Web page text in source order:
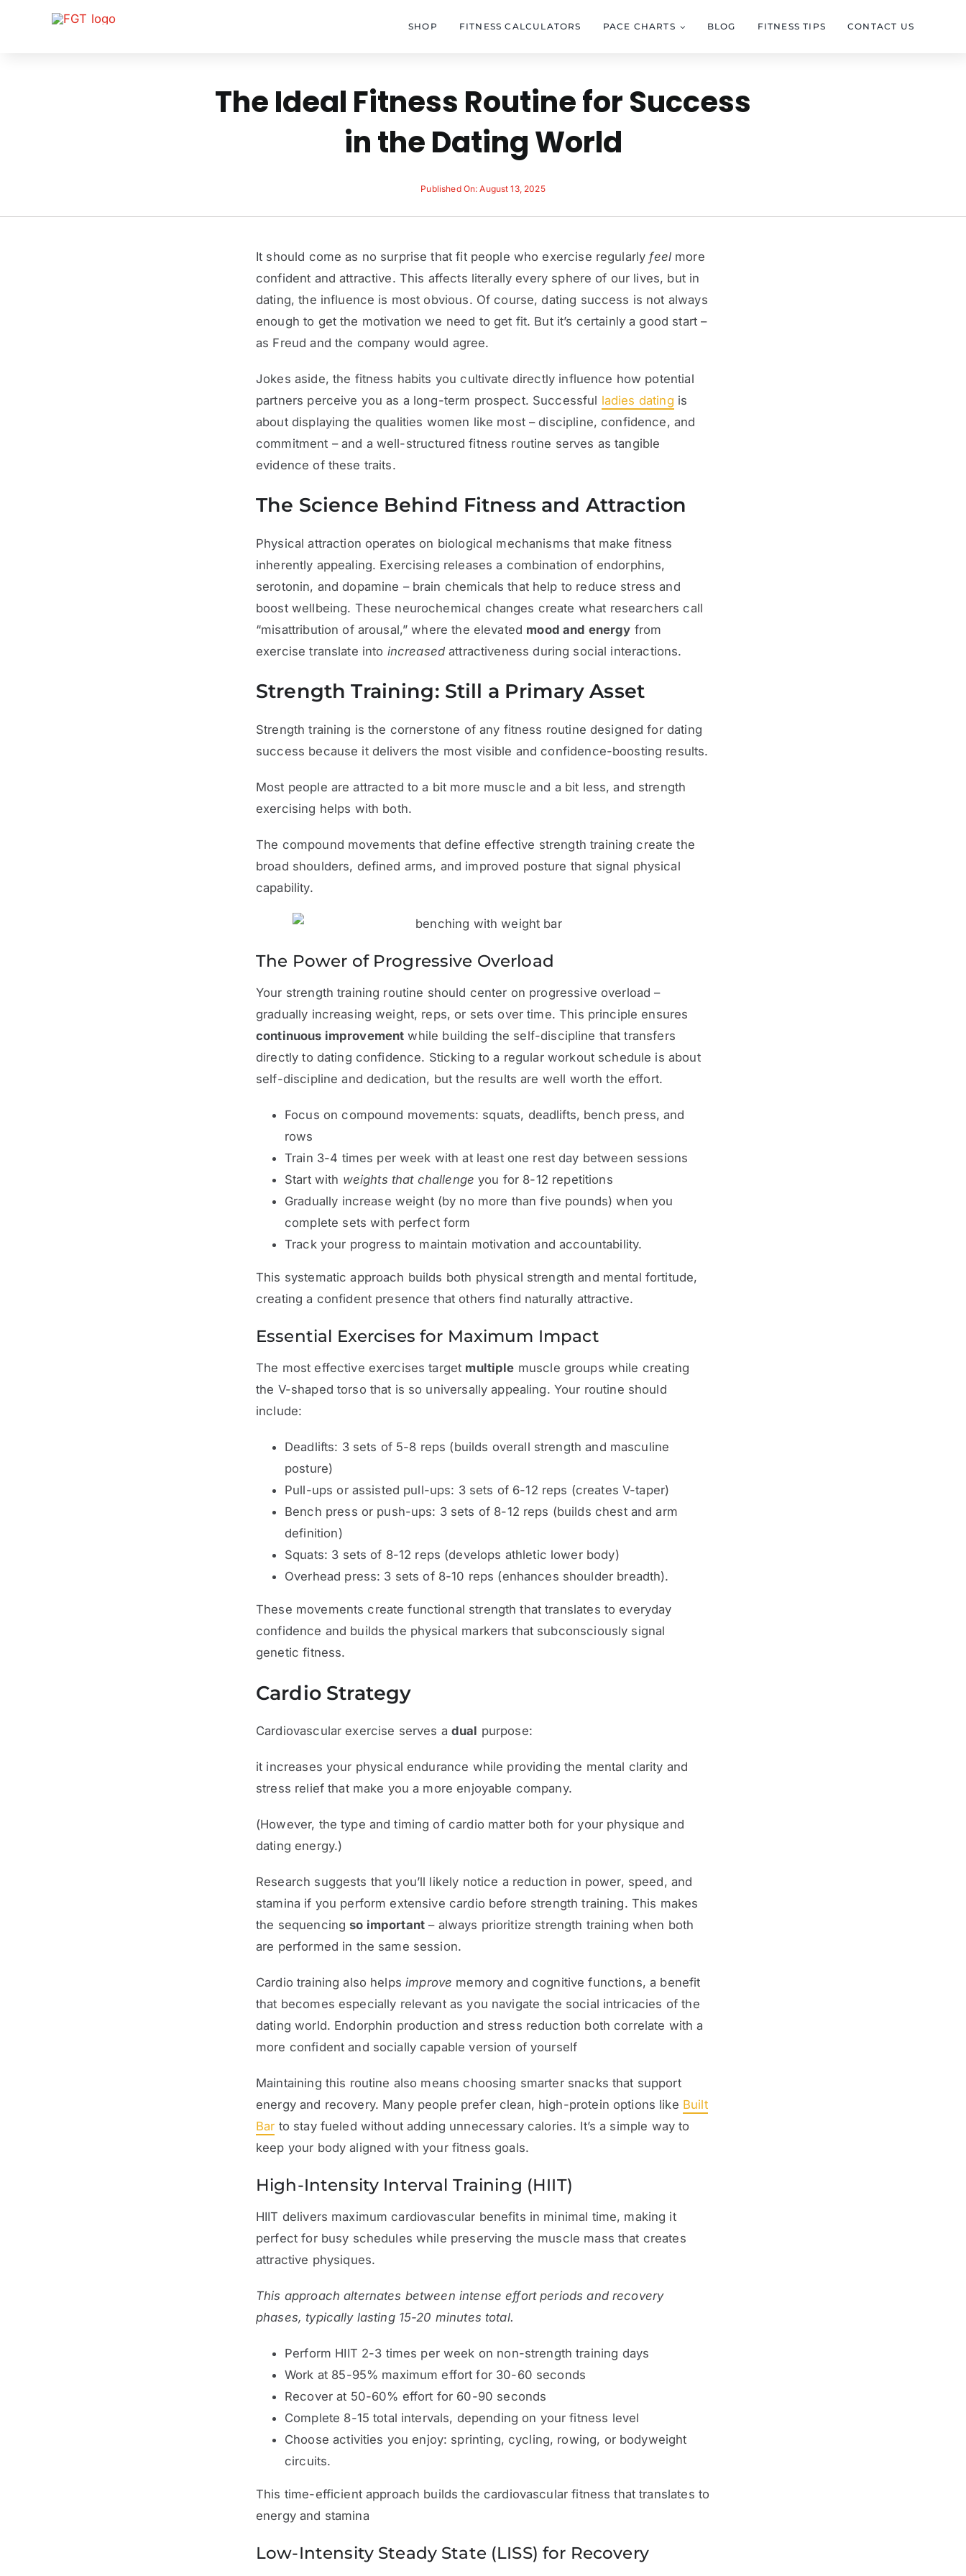
SHOP FITNESS CALCULATORS PACE CHARTS BLOG FITNESS TIPS CONTACT US
The Ideal Fitness Routine for Success
in the Dating World
Published On: August 13, 2025
It should come as no surprise that fit people who exercise regularlyfeelmore
confident and attractive. This affects literally every sphere of our lives, but in
dating, the influence is most obvious. Of course, dating success is not always
enough to get the motivation we need to get fit. But it’s certainly a good start –
as Freud and the company would agree.
Jokes aside, the fitness habits you cultivate directly influence how potential
partners perceive you as a long-term prospect. Successful ladies dating is
about displaying the qualities women like most – discipline, confidence, and
commitment – and a well-structured fitness routine serves as tangible
evidence of these traits.
The Science Behind Fitness and Attraction
Physical attraction operates on biological mechanisms that make fitness
inherently appealing. Exercising releases a combination of endorphins,
serotonin, and dopamine – brain chemicals that help to reduce stress and
boost wellbeing. These neurochemical changes create what researchers call
“misattribution of arousal,” where the elevated mood and energy from
exercise translate into increasedattractiveness during social interactions.
Strength Training: Still a Primary Asset
Strength training is the cornerstone of any fitness routine designed for dating
success because it delivers the most visible and confidence-boosting results.
Most people are attracted to a bit more muscle and a bit less, and strength
exercising helps with both.
The compound movements that define effective strength training create the
broad shoulders, defined arms, and improved posture that signal physical
capability.
The Power of Progressive Overload
Your strength training routine should center on progressive overload –
gradually increasing weight, reps, or sets over time. This principle ensures
continuous improvement while building the self-discipline that transfers
directly to dating confidence. Sticking to a regular workout schedule is about
self-discipline and dedication, but the results are well worth the effort.
Focus on compound movements: squats, deadlifts, bench press, and
rows
Train 3-4 times per week with at least one rest day between sessions
Start with weights that challenge you for 8-12 repetitions
Gradually increase weight (by no more than five pounds) when you
complete sets with perfect form
Track your progress to maintain motivation and accountability.
This systematic approach builds both physical strength and mental fortitude,
creating a confident presence that others find naturally attractive.
Essential Exercises for Maximum Impact
The most effective exercises target multiple muscle groups while creating
the V-shaped torso that is so universally appealing. Your routine should
include:
Deadlifts: 3 sets of 5-8 reps (builds overall strength and masculine
posture)
Pull-ups or assisted pull-ups: 3 sets of 6-12 reps (creates V-taper)
Bench press or push-ups: 3 sets of 8-12 reps (builds chest and arm
definition)
Squats: 3 sets of 8-12 reps (develops athletic lower body)
Overhead press: 3 sets of 8-10 reps (enhances shoulder breadth).
These movements create functional strength that translates to everyday
confidence and builds the physical markers that subconsciously signal
genetic fitness.
Cardio Strategy
Cardiovascular exercise serves a dual purpose:
it increases your physical endurance while providing the mental clarity and
stress relief that make you a more enjoyable company.
(However, the type and timing of cardio matter both for your physique and
dating energy.)
Research suggests that you’ll likely notice a reduction in power, speed, and
stamina if you perform extensive cardio before strength training. This makes
the sequencingso important – always prioritize strength training when both
are performed in the same session.
Cardio training also helpsimprove memory and cognitive functions, a benefit
that becomes especially relevant as you navigate the social intricacies of the
dating world. Endorphin production and stress reduction both correlate with a
more confident and socially capable version of yourself
Maintaining this routine also means choosing smarter snacks that support
energy and recovery. Many people prefer clean, high-protein options like Built
Bar to stay fueled without adding unnecessary calories. It’s a simple way to
keep your body aligned with your fitness goals.
High-Intensity Interval Training (HIIT)
HIIT delivers maximum cardiovascular benefits in minimal time, making it
perfect for busy schedules while preserving the muscle mass that creates
attractive physiques.
This approach alternates between intense effort periods and recovery
phases, typically lasting 15-20 minutes total.
Perform HIIT 2-3 times per week on non-strength training days
Work at 85-95% maximum effort for 30-60 seconds
Recover at 50-60% effort for 60-90 seconds
Complete 8-15 total intervals, depending on your fitness level
Choose activities you enjoy: sprinting, cycling, rowing, or bodyweight
circuits.
This time-efficient approach builds the cardiovascular fitness that translates to
energy and stamina
Low-Intensity Steady State (LISS) for Recovery